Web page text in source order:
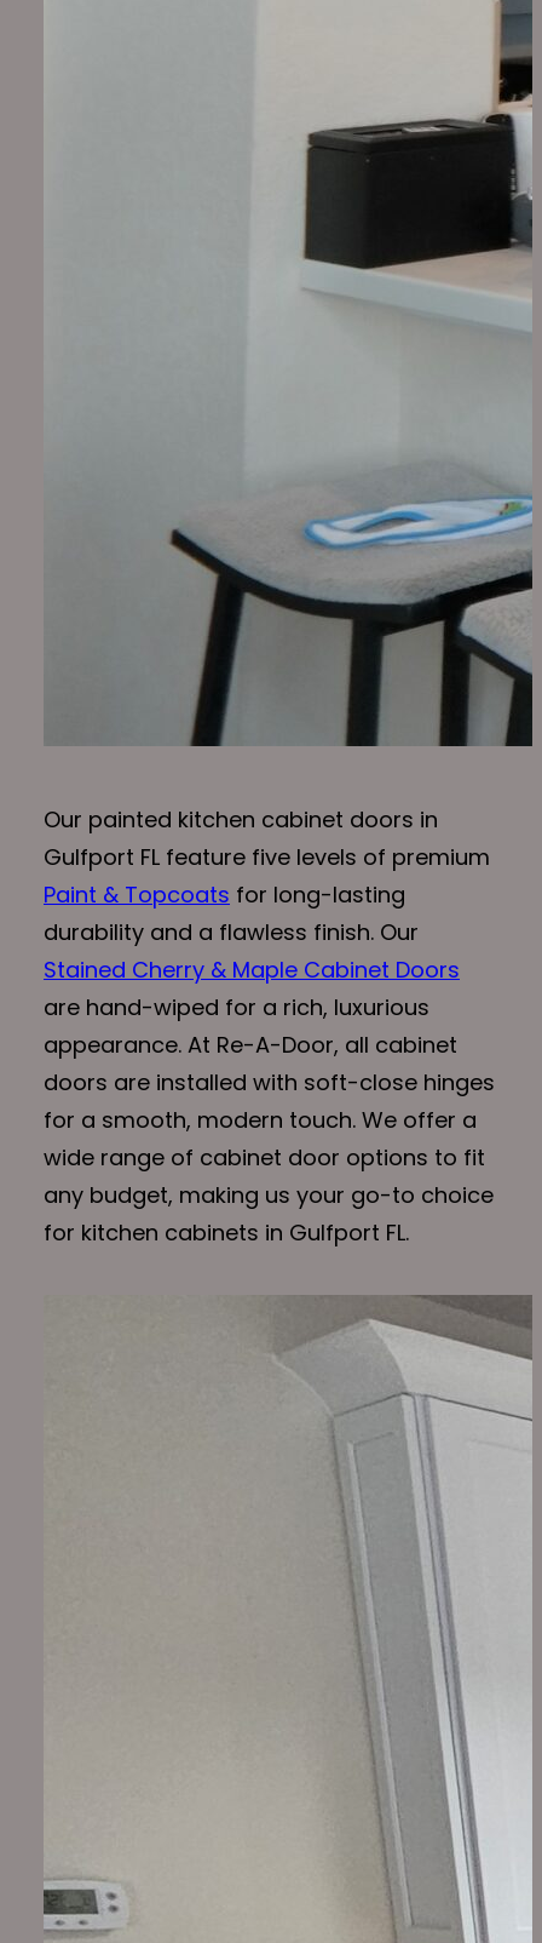
Our painted kitchen cabinet doors in
Gulfport FL feature five levels of premium
Paint & Topcoats for long-lasting
durability and a flawless finish. Our
Stained Cherry & Maple Cabinet Doors
are hand-wiped for a rich, luxurious
appearance. At Re-A-Door, all cabinet
doors are installed with soft-close hinges
for a smooth, modern touch. We offer a
wide range of cabinet door options to fit
any budget, making us your go-to choice
for kitchen cabinets in Gulfport FL.